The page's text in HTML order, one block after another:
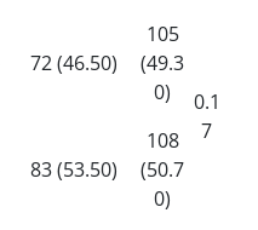
72 (46.50)
105
(49.3
0)
0.1
7
83 (53.50)
108
(50.7
0)